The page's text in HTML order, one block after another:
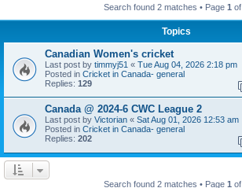
Search found 2 matches • Page 1 of
Topics
Canadian Women's cricket
Last post by timmyj51 « Tue Aug 04, 2026 2:18 pm
Posted in Cricket in Canada- general
Replies: 129
Canada @ 2024-6 CWC League 2
Last post by Victorian « Sat Aug 01, 2026 12:53 am
Posted in Cricket in Canada- general
Replies: 202
Search found 2 matches • Page 1 of